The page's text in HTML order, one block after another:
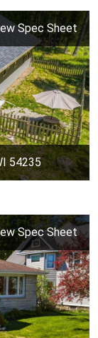
Spec Sheet
54235
Spec Sheet